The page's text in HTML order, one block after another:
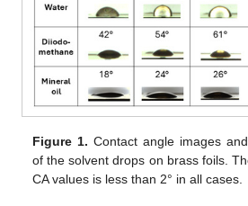
Figure 1. Contact angle images
of the solvent drops on brass foils.
CA values is less than 2° in all cases.